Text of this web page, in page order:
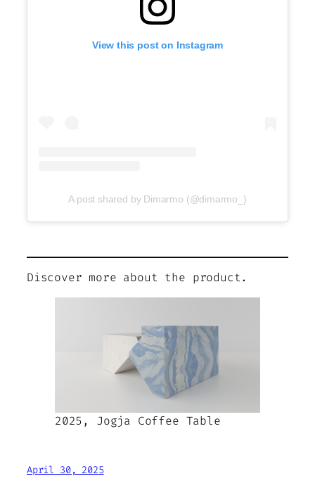
View this post on Instagram
A post shared by Dimarmo (@dimarmo_)
Discover more about the product.
2025, Jogja Coffee Table
April 30, 2025